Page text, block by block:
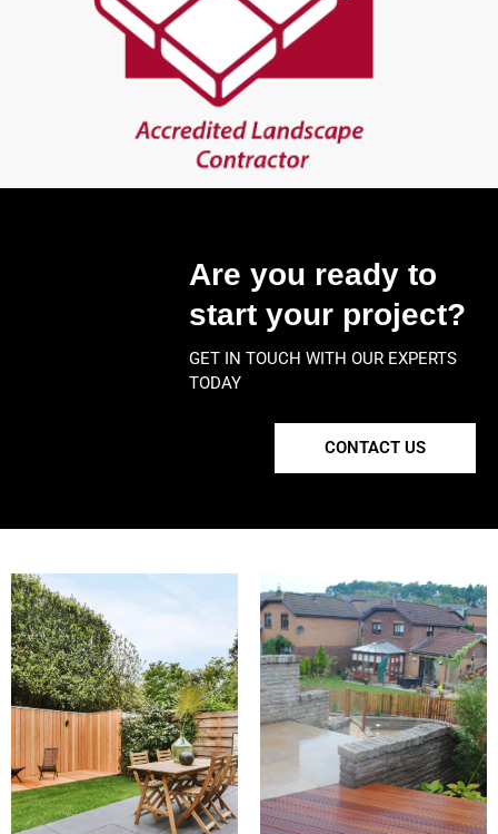
Are you ready to
start your project?
GET IN TOUCH WITH OUR EXPERTS
TODAY
CONTACT US